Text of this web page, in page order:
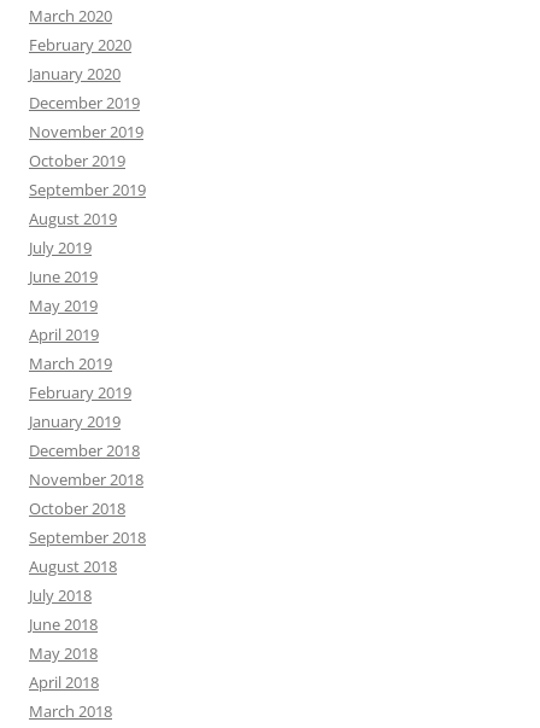
March 2020
February 2020
January 2020
December 2019
November 2019
October 2019
September 2019
August 2019
July 2019
June 2019
May 2019
April 2019
March 2019
February 2019
January 2019
December 2018
November 2018
October 2018
September 2018
August 2018
July 2018
June 2018
May 2018
April 2018
March 2018